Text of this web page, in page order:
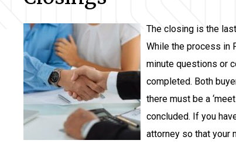
The closing is the
While the process in
minute questions or
completed. Both
there must be a
concluded. If you
attorney so that your